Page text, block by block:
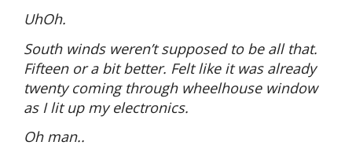
UhOh.
South winds weren’t supposed to be all that.
Fifteen or a bit better. Felt like it was already
twenty coming through wheelhouse window
as I lit up my electronics.
Oh man..